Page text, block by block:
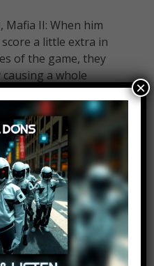
Mafia II: When him
a little extra in
of the game, they
a whole
and putting big
backs. Ouch…
at 2:23 pm
from Kingdom
Log in to Reply
×